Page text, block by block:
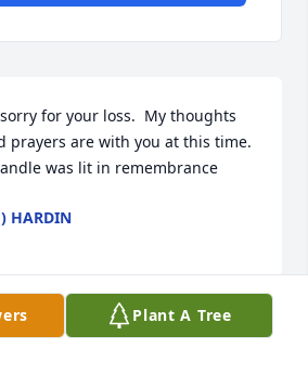
for your loss.  My thoughts
prayers are with you at this time.
was lit in remembrance
HARDIN
Plant A Tree